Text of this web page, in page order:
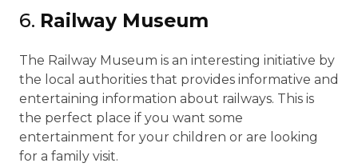
6. Railway Museum
The Railway Museum is an interesting initiative by
the local authorities that provides informative and
entertaining information about railways. This is
the perfect place if you want some
entertainment for your children or are looking
for a family visit.